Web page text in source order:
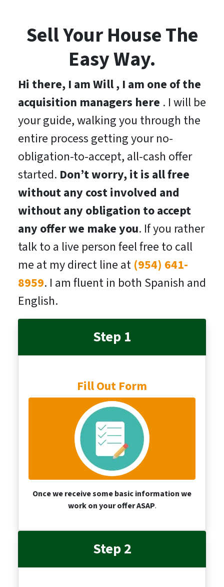
Sell Your House The
Easy Way.
Hi there, I am Will , I am one of the
acquisition managers here . I will be
your guide, walking you through the
entire process getting your no-
obligation-to-accept, all-cash offer
started. Don’t worry, it is all free
without any cost involved and
without any obligation to accept
any offer we make you. If you rather
talk to a live person feel free to call
me at my direct line at (954) 641-
8959. I am fluent in both Spanish and
English.
Step 1
Fill Out Form
Once we receive some basic information we
work on your offer ASAP.
Step 2